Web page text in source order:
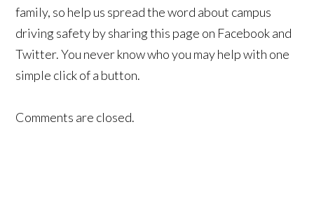
family, so help us spread the word about campus
driving safety by sharing this page on Facebook and
Twitter. You never know who you may help with one
simple click of a button.
Comments are closed.